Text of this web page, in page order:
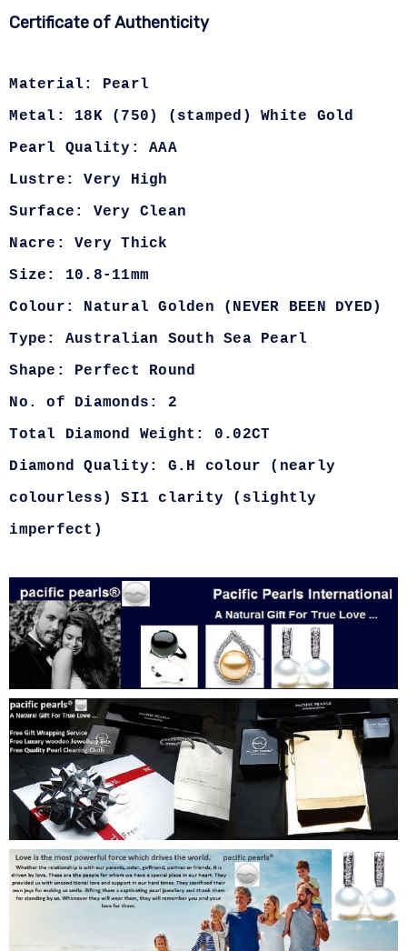
Certificate of Authenticity
Material: Pearl
Metal: 18K (750) (stamped) White Gold
Pearl Quality: AAA
Lustre: Very High
Surface: Very Clean
Nacre: Very Thick
Size: 10.8-11mm
Colour: Natural Golden (NEVER BEEN DYED)
Type: Australian South Sea Pearl
Shape: Perfect Round
No. of Diamonds: 2
Total Diamond Weight: 0.02CT
Diamond Quality: G.H colour (nearly
colourless) SI1 clarity (slightly
imperfect)